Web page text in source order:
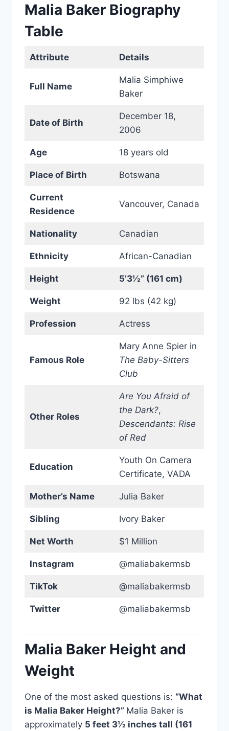
Malia Baker Biography
Table
Attribute Details
Full Name
Malia Simphiwe
Baker
Date of Birth
December 18,
2006
Age 18 years old
Place of Birth Botswana
Current
Residence
Vancouver, Canada
Nationality Canadian
Ethnicity African-Canadian
Height 5’3½” (161 cm)
Weight 92 lbs (42 kg)
Profession Actress
Famous Role
Mary Anne Spier in
The Baby-Sitters
Club
Other Roles
Are You Afraid of
the Dark?,
Descendants: Rise
of Red
Education
Youth On Camera
Certificate, VADA
Mother’s Name Julia Baker
Sibling Ivory Baker
Net Worth $1 Million
Instagram @maliabakermsb
TikTok @maliabakermsb
Twitter @maliabakermsb
Malia Baker Height and
Weight
One of the most asked questions is: “What
is Malia Baker Height?” Malia Baker is
approximately 5 feet 3½ inches tall (161